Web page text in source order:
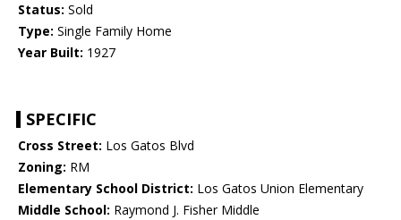
Status: Sold
Type: Single Family Home
Year Built: 1927
SPECIFIC
Cross Street: Los Gatos Blvd
Zoning: RM
Elementary School District: Los Gatos Union Elementary
Middle School: Raymond J. Fisher Middle